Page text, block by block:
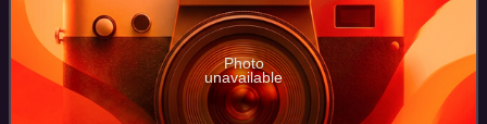
Photo
unavailable